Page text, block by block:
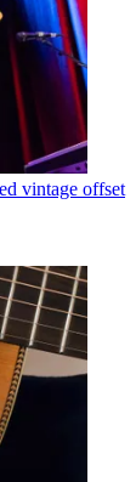
vintage offset